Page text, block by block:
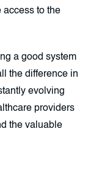
access to the
a good system
the difference in
evolving
providers
the valuable